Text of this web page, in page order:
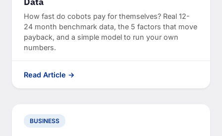
How fast do cobots pay for themselves? Real 12-
24 month benchmark data, the 5 factors that move
payback, and a simple model to run your own
numbers.
Read Article →
BUSINESS